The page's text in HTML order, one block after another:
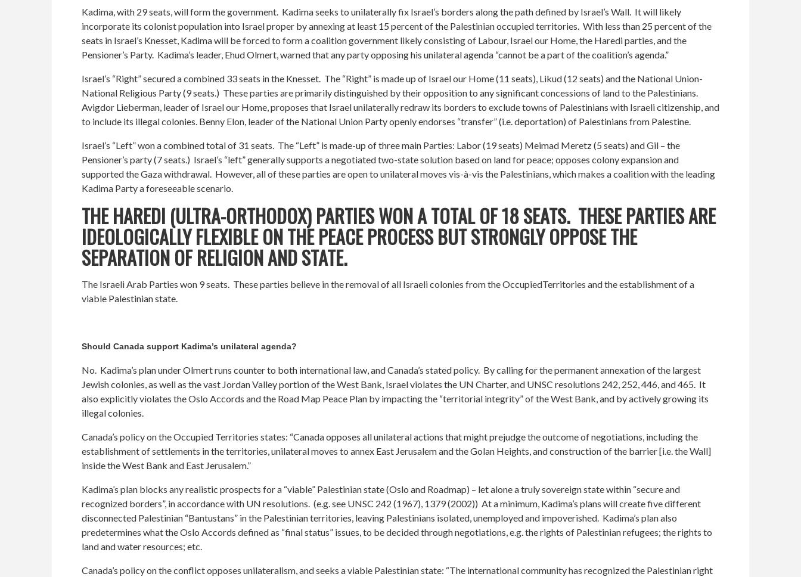
Kadima, with 29 seats, will form the government. Kadima seeks to unilaterally fix Israel’s borders along the path defined by Israel’s Wall. It will likely
incorporate its colonist population into Israel proper by annexing at least 15 percent of the Palestinian occupied territories. With less than 25 percent of the
seats in Israel’s Knesset, Kadima will be forced to form a coalition government likely consisting of Labour, Israel our Home, the Haredi parties, and the
Pensioner’s Party. Kadima’s leader, Ehud Olmert, warned that any party opposing his unilateral agenda “cannot be a part of the coalition’s agenda.”
Israel’s “Right” secured a combined 33 seats in the Knesset. The “Right” is made up of Israel our Home (11 seats), Likud (12 seats) and the National Union-
National Religious Party (9 seats.) These parties are primarily distinguished by their opposition to any significant concessions of land to the Palestinians.
Avigdor Lieberman, leader of Israel our Home, proposes that Israel unilaterally redraw its borders to exclude towns of Palestinians with Israeli citizenship, and
to include its illegal colonies. Benny Elon, leader of the National Union Party openly endorses “transfer” (i.e. deportation) of Palestinians from Palestine.
Israel’s “Left” won a combined total of 31 seats. The “Left” is made-up of three main Parties: Labor (19 seats) Meimad Meretz (5 seats) and Gil – the
Pensioner’s party (7 seats.) Israel’s “left” generally supports a negotiated two-state solution based on land for peace; opposes colony expansion and
supported the Gaza withdrawal. However, all of these parties are open to unilateral moves vis-à-vis the Palestinians, which makes a coalition with the leading
Kadima Party a foreseeable scenario.
THE HAREDI (ULTRA-ORTHODOX) PARTIES WON A TOTAL OF 18 SEATS. THESE PARTIES ARE
IDEOLOGICALLY FLEXIBLE ON THE PEACE PROCESS BUT STRONGLY OPPOSE THE
SEPARATION OF RELIGION AND STATE.
The Israeli Arab Parties won 9 seats. These parties believe in the removal of all Israeli colonies from the OccupiedTerritories and the establishment of a
viable Palestinian state.
Should Canada support Kadima’s unilateral agenda?
No. Kadima’s plan under Olmert runs counter to both international law, and Canada’s stated policy. By calling for the permanent annexation of the largest
Jewish colonies, as well as the vast Jordan Valley portion of the West Bank, Israel violates the UN Charter, and UNSC resolutions 242, 252, 446, and 465. It
also explicitly violates the Oslo Accords and the Road Map Peace Plan by impacting the “territorial integrity” of the West Bank, and by actively growing its
illegal colonies.
Canada’s policy on the Occupied Territories states: “Canada opposes all unilateral actions that might prejudge the outcome of negotiations, including the
establishment of settlements in the territories, unilateral moves to annex East Jerusalem and the Golan Heights, and construction of the barrier [i.e. the Wall]
inside the West Bank and East Jerusalem.”
Kadima’s plan blocks any realistic prospects for a “viable” Palestinian state (Oslo and Roadmap) – let alone a truly sovereign state within “secure and
recognized borders”, in accordance with UN resolutions. (e.g. see UNSC 242 (1967), 1379 (2002)) At a minimum, Kadima’s plans will create five different
disconnected Palestinian “Bantustans” in the Palestinian territories, leaving Palestinians isolated, unemployed and impoverished. Kadima’s plan also
predetermines what the Oslo Accords defined as “final status” issues, to be decided through negotiations, e.g. the rights of Palestinian refugees; the rights to
land and water resources; etc.
Canada’s policy on the conflict opposes unilateralism, and seeks a viable Palestinian state: “The international community has recognized the Palestinian right